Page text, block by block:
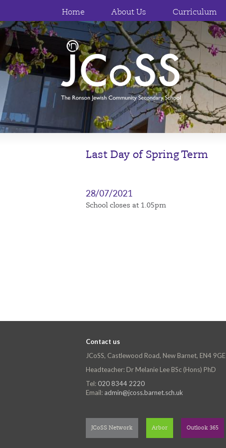
Home About Us Curriculum
Last Day of Spring Term
28/07/2021
School closes at 1.05pm
Contact us
JCoSS, Castlewood Road, New Barnet, EN4 9GE
Headteacher: Dr Melanie Lee BSc (Hons) PhD
Tel: 020 8344 2220
Email: admin@jcoss.barnet.sch.uk
JCoSS Network Arbor Outlook 365